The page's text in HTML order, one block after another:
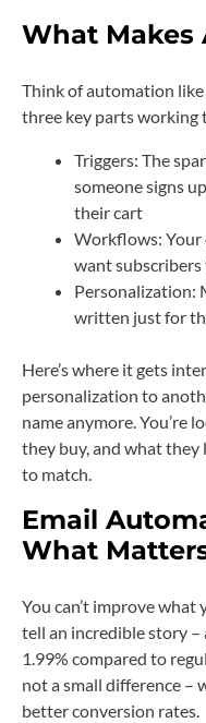
What Makes
Think of automation like
three key parts working
Triggers: The
someone signs
their cart
Workflows: Your
want
Personalization:
written just for
Here’s where it gets
personalization to
name anymore. You’re
they buy, and what they
to match.
Email
What
You can’t improve what
tell an incredible story
1.99% compared to
not a small difference –
better conversion rates.